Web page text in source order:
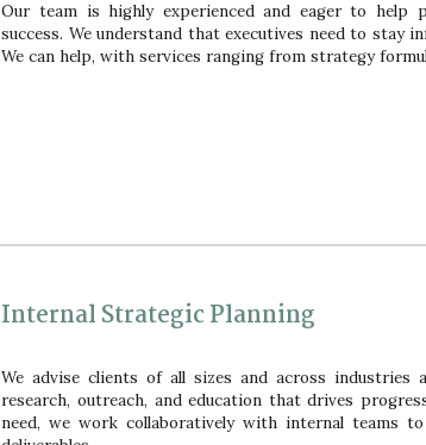
Our team is highly experienced and eager to help
success. We understand that executives need to stay
We can help, with services ranging from strategy
Internal Strategic Planning
We advise clients of all sizes and across industries
research, outreach, and education that drives
need, we work collaboratively with internal teams